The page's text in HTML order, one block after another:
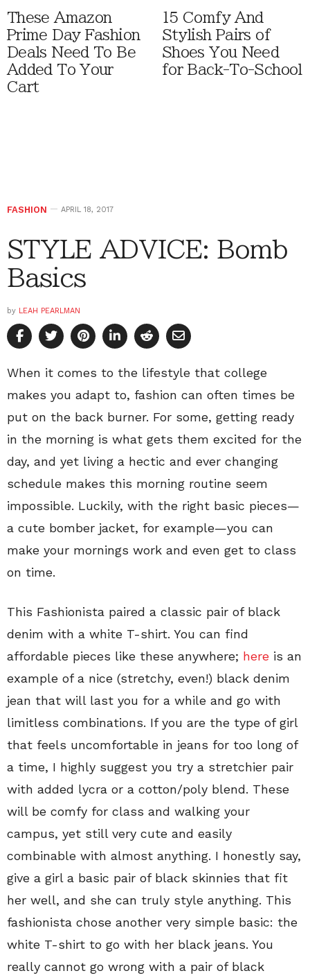
These Amazon
Prime Day Fashion
Deals Need To Be
Added To Your
Cart
15 Comfy And
Stylish Pairs of
Shoes You Need
for Back-To-School
FASHION APRIL 18, 2017
STYLE ADVICE: Bomb
Basics
by LEAH PEARLMAN
When it comes to the lifestyle that college
makes you adapt to, fashion can often times be
put on the back burner. For some, getting ready
in the morning is what gets them excited for the
day, and yet living a hectic and ever changing
schedule makes this morning routine seem
impossible. Luckily, with the right basic pieces—
a cute bomber jacket, for example—you can
make your mornings work and even get to class
on time.
This Fashionista paired a classic pair of black
denim with a white T-shirt. You can find
affordable pieces like these anywhere; here is an
example of a nice (stretchy, even!) black denim
jean that will last you for a while and go with
limitless combinations. If you are the type of girl
that feels uncomfortable in jeans for too long of
a time, I highly suggest you try a stretchier pair
with added lycra or a cotton/poly blend. These
will be comfy for class and walking your
campus, yet still very cute and easily
combinable with almost anything. I honestly say,
give a girl a basic pair of black skinnies that fit
her well, and she can truly style anything. This
fashionista chose another very simple basic: the
white T-shirt to go with her black jeans. You
really cannot go wrong with a pair of black